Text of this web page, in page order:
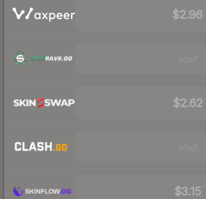
$2.96
$2.62
$3.15